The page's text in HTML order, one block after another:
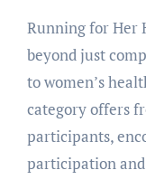
Running for Her
beyond just
to women’s
category offers
participants,
participation